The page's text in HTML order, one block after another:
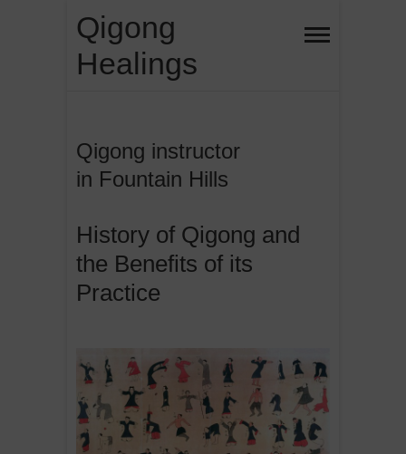
content
Qigong
Healings
Qigong instructor
in Fountain Hills
History of Qigong and
the Benefits of its
Practice